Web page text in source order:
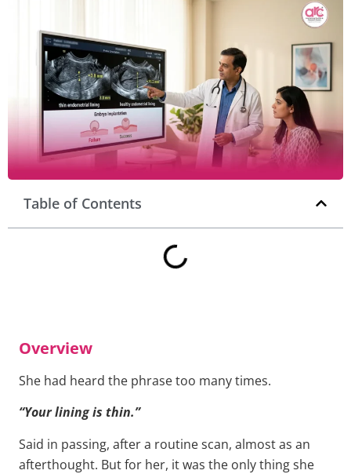
Table of Contents
Overview
She had heard the phrase too many times.
“Your lining is thin.”
Said in passing, after a routine scan, almost as an
afterthought. But for her, it was the only thing she